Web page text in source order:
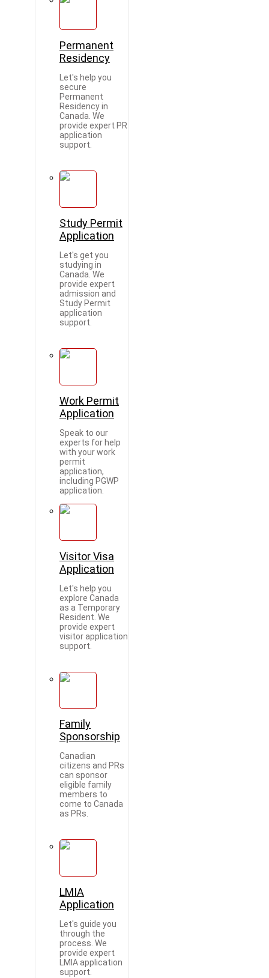
Permanent
Residency
Let's help you
secure
Permanent
Residency in
Canada. We
provide expert PR
application
support.
Study Permit
Application
Let's get you
studying in
Canada. We
provide expert
admission and
Study Permit
application
support.
Work Permit
Application
Speak to our
experts for help
with your work
permit
application,
including PGWP
application.
Visitor Visa
Application
Let's help you
explore Canada
as a Temporary
Resident. We
provide expert
visitor application
support.
Family
Sponsorship
Canadian
citizens and PRs
can sponsor
eligible family
members to
come to Canada
as PRs.
LMIA
Application
Let's guide you
through the
process. We
provide expert
LMIA application
support.